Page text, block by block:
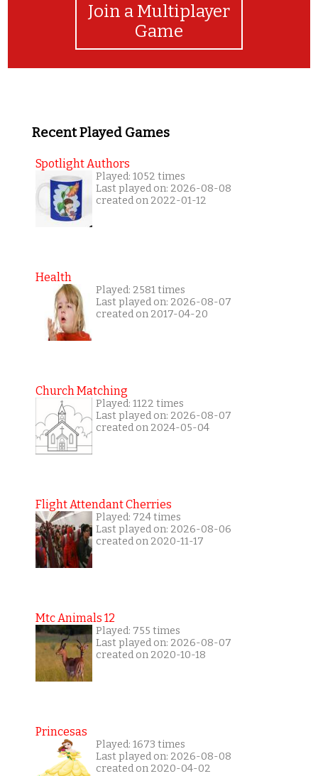
Join a Multiplayer
Game
Recent Played Games
Spotlight Authors
Played: 1052 times
Last played on: 2026-08-08
created on 2022-01-12
Health
Played: 2581 times
Last played on: 2026-08-07
created on 2017-04-20
Church Matching
Played: 1122 times
Last played on: 2026-08-07
created on 2024-05-04
Flight Attendant Cherries
Played: 724 times
Last played on: 2026-08-06
created on 2020-11-17
Mtc Animals 12
Played: 755 times
Last played on: 2026-08-07
created on 2020-10-18
Princesas
Played: 1673 times
Last played on: 2026-08-08
created on 2020-04-02